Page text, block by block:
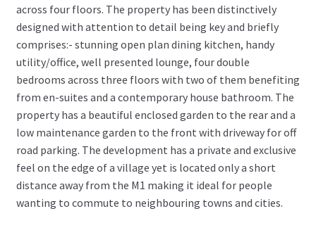
across four floors. The property has been distinctively
designed with attention to detail being key and briefly
comprises:- stunning open plan dining kitchen, handy
utility/office, well presented lounge, four double
bedrooms across three floors with two of them benefiting
from en-suites and a contemporary house bathroom. The
property has a beautiful enclosed garden to the rear and a
low maintenance garden to the front with driveway for off
road parking. The development has a private and exclusive
feel on the edge of a village yet is located only a short
distance away from the M1 making it ideal for people
wanting to commute to neighbouring towns and cities.